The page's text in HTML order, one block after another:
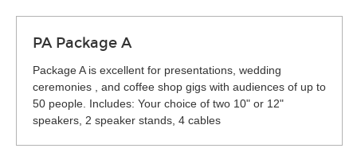
PA Package A
Package A is excellent for presentations, wedding
ceremonies , and coffee shop gigs with audiences of up to
50 people. Includes: Your choice of two 10" or 12"
speakers, 2 speaker stands, 4 cables